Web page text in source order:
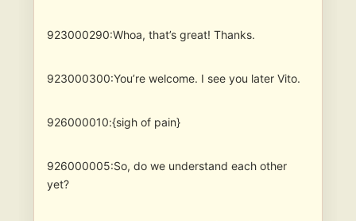
923000290:Whoa, that’s great! Thanks.
923000300:You’re welcome. I see you later Vito.
926000010:{sigh of pain}
926000005:So, do we understand each other
yet?